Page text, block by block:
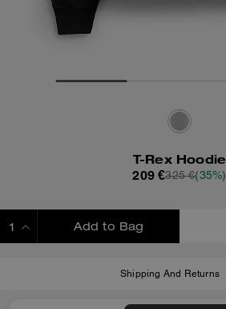
T-Rex Hoodie
209 €325 €(35%)
Add to Bag
Shipping And Returns